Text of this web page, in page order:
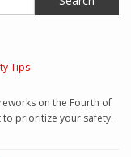
Tips
on the Fourth of
to prioritize your safety.